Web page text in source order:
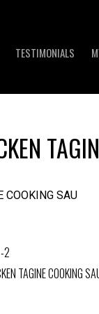
TESTIMONIALS
COOKING SAU
2
TAGINE COOKING